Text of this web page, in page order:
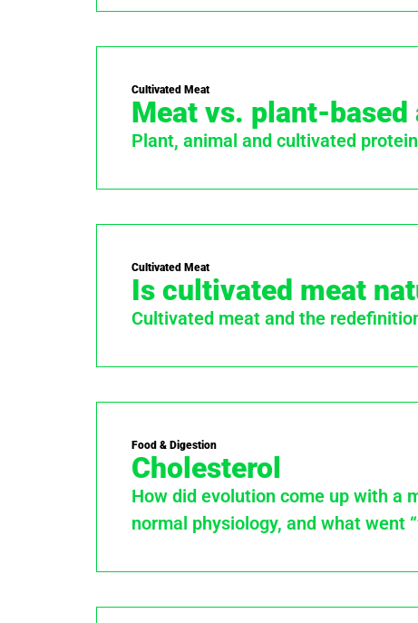
Cultivated Meat
Meat vs. plant-
Plant, animal and cultivated protein
Cultivated Meat
Is cultivated meat
Cultivated meat and the
Food & Digestion
Cholesterol
How did evolution come up with a
normal physiology, and what went